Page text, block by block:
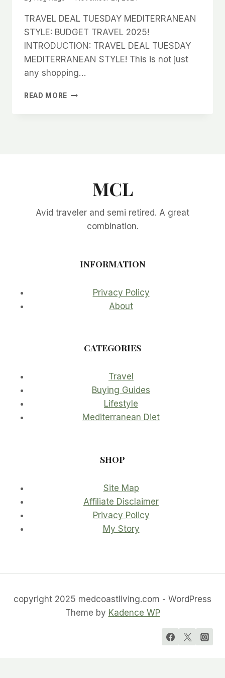
TRAVEL DEAL TUESDAY MEDITERRANEAN
STYLE: BUDGET TRAVEL 2025!
INTRODUCTION: TRAVEL DEAL TUESDAY
MEDITERRANEAN STYLE! This is not just
any shopping…
READ MORE TRAVEL
MCL
Avid traveler and semi retired. A great
combination.
INFORMATION
Privacy Policy
About
CATEGORIES
Travel
Buying Guides
Lifestyle
Mediterranean Diet
SHOP
Site Map
Affiliate Disclaimer
Privacy Policy
My Story
copyright 2025 medcoastliving.com - WordPress
Theme by Kadence WP